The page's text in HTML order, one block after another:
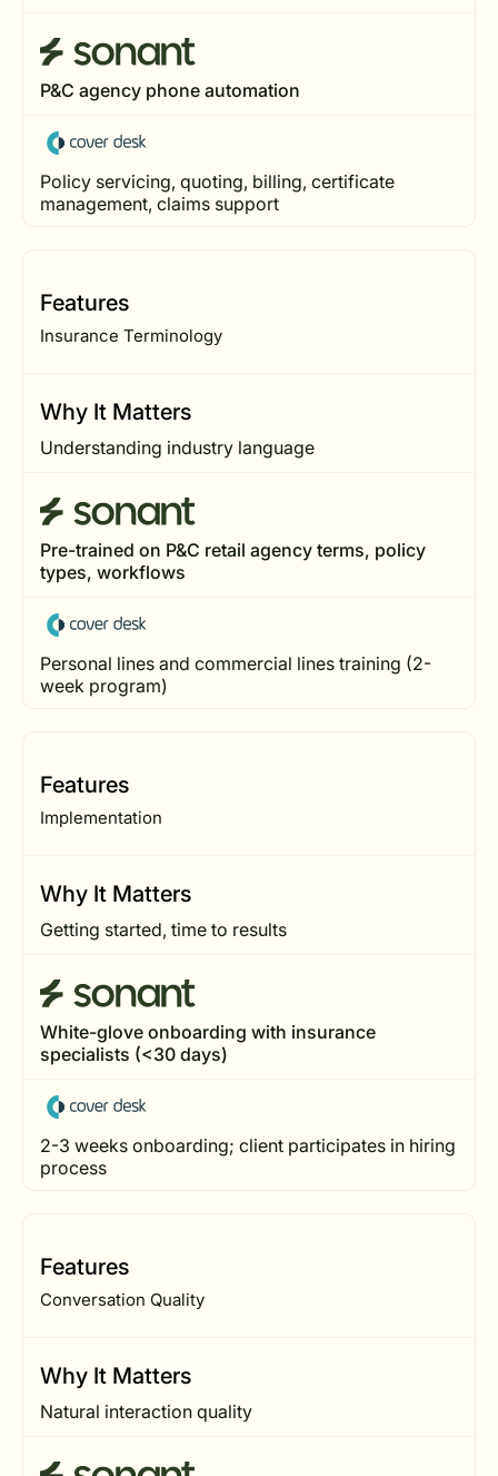
P&C agency phone automation
Policy servicing, quoting, billing, certificate
management, claims support
Features
Insurance Terminology
Why It Matters
Understanding industry language
Pre-trained on P&C retail agency terms, policy
types, workflows
Personal lines and commercial lines training (2-
week program)
Features
Implementation
Why It Matters
Getting started, time to results
White-glove onboarding with insurance
specialists (<30 days)
2-3 weeks onboarding; client participates in hiring
process
Features
Conversation Quality
Why It Matters
Natural interaction quality